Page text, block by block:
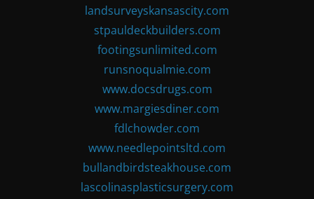
landsurveyskansascity.com
stpauldeckbuilders.com
footingsunlimited.com
runsnoqualmie.com
www.docsdrugs.com
www.margiesdiner.com
fdlchowder.com
www.needlepointsltd.com
bullandbirdsteakhouse.com
lascolinasplasticsurgery.com